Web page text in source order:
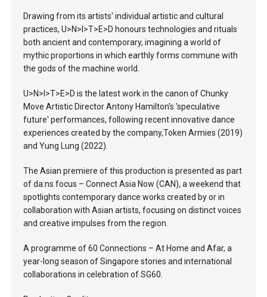
Drawing from its artists' individual artistic and cultural
practices, U>N>I>T>E>D honours technologies and rituals
both ancient and contemporary, imagining a world of
mythic proportions in which earthly forms commune with
the gods of the machine world.
U>N>I>T>E>D is the latest work in the canon of Chunky
Move Artistic Director Antony Hamilton's 'speculative
future' performances, following recent innovative dance
experiences created by the company,Token Armies (2019)
and Yung Lung (2022).
The Asian premiere of this production is presented as part
of da:ns focus – Connect Asia Now (CAN), a weekend that
spotlights contemporary dance works created by or in
collaboration with Asian artists, focusing on distinct voices
and creative impulses from the region.
A programme of 60 Connections – At Home and Afar, a
year-long season of Singapore stories and international
collaborations in celebration of SG60.